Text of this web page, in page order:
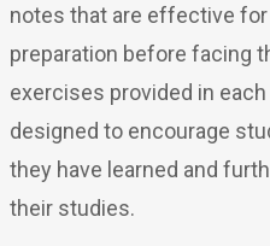
notes that are effective
preparation before facing
exercises provided in
designed to encourage
they have learned and
their studies.